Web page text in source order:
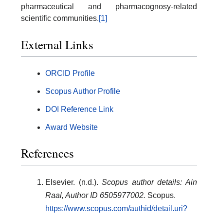
pharmaceutical and pharmacognosy-related
scientific communities.[1]
External Links
ORCID Profile
Scopus Author Profile
DOI Reference Link
Award Website
References
Elsevier. (n.d.).Scopus author details: Ain
Raal, Author ID 6505977002. Scopus.
https://www.scopus.com/authid/detail.uri?